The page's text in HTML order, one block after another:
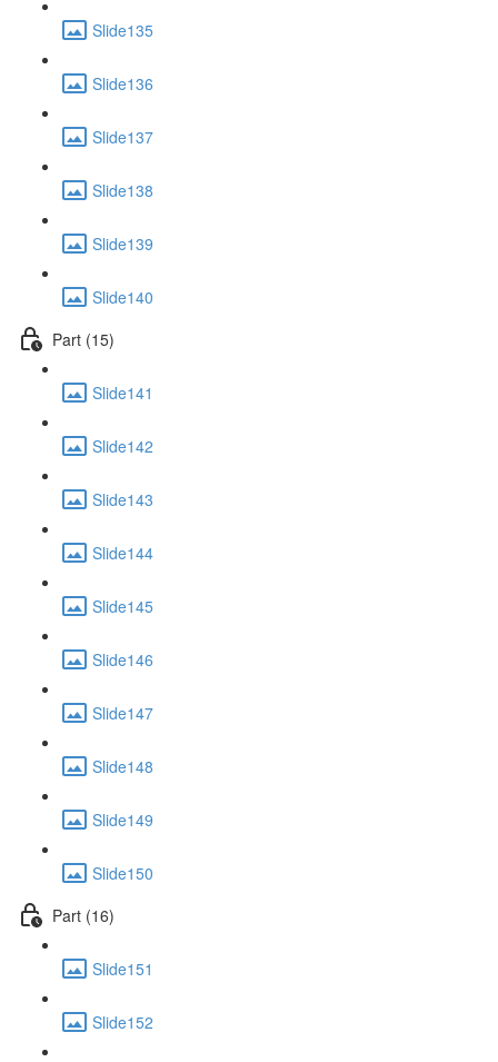
Slide135
Slide136
Slide137
Slide138
Slide139
Slide140
Part (15)
Slide141
Slide142
Slide143
Slide144
Slide145
Slide146
Slide147
Slide148
Slide149
Slide150
Part (16)
Slide151
Slide152